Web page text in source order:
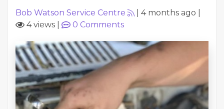
Bob Watson Service Centre 4 months ago
4 views
0 Comments